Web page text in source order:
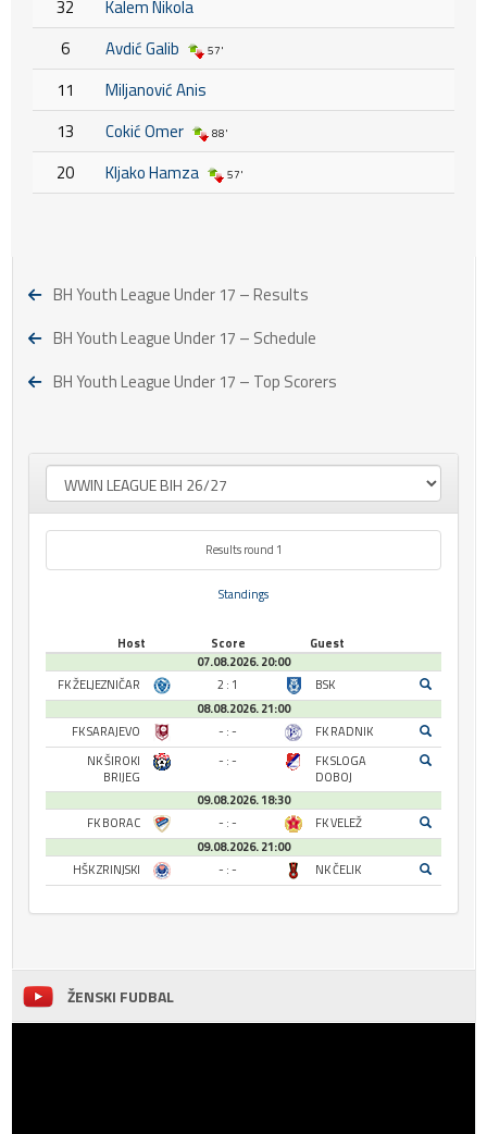
32
Kalem Nikola
6
Avdić Galib 57'
11
Miljanović Anis
13
Cokić Omer 88'
20 Kljako Hamza 57'
BH Youth League Under 17 – Results
BH Youth League Under 17 – Schedule
BH Youth League Under 17 – Top Scorers
Results round 1
Standings
Host Score
Guest
07.08.2026. 20:00
FK ŽELJEZNIČAR
2 : 1
BSK
08.08.2026. 21:00
FK SARAJEVO
- : -
FK RADNIK
NK ŠIROKI
BRIJEG
- : -
FK SLOGA
DOBOJ
09.08.2026. 18:30
FK BORAC
- : -
FK VELEŽ
09.08.2026. 21:00
HŠK ZRINJSKI
- : - NK ČELIK
ŽENSKI FUDBAL